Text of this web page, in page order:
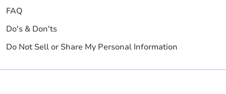
FAQ
Do's & Don'ts
Do Not Sell or Share My Personal Information